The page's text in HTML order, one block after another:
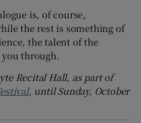
is, of course,
the rest is something of
the talent of the
through.
Recital Hall, as part of
, until Sunday, October